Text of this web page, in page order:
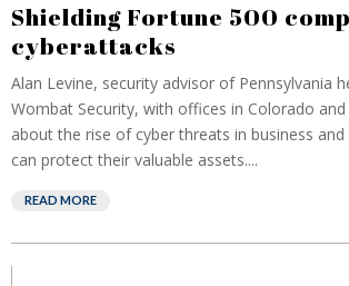
Shielding Fortune 500
cyberattacks
Alan Levine, security advisor of Pennsylvania
Wombat Security, with offices in Colorado
about the rise of cyber threats in business
can protect their valuable assets....
READ MORE